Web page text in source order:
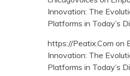
Innovation: The
Platforms in Today’s
https://Peatix.Com on
Innovation: The
Platforms in Today’s